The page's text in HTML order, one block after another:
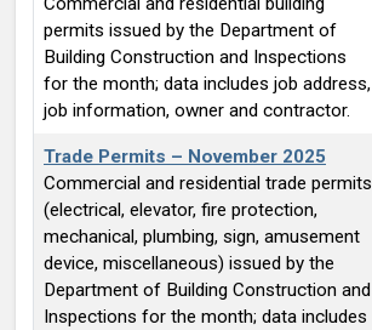
permits issued by the Department of
Building Construction and Inspections
for the month; data includes job address,
job information, owner and contractor.
Trade Permits – November 2025
Commercial and residential trade permits
(electrical, elevator, fire protection,
mechanical, plumbing, sign, amusement
device, miscellaneous) issued by the
Department of Building Construction and
Inspections for the month; data includes